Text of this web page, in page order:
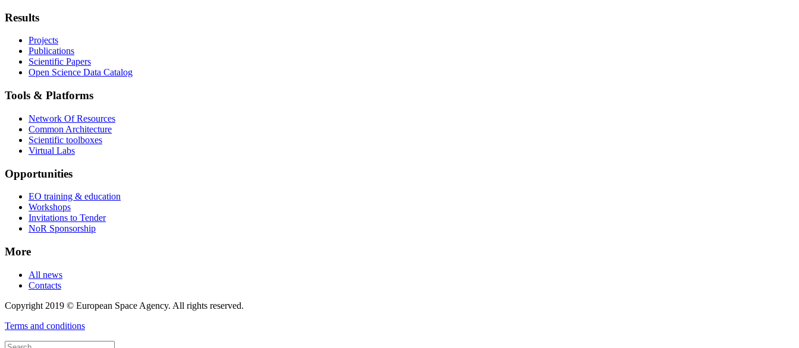
Results
Projects
Publications
Scientific Papers
Open Science Data Catalog
Tools & Platforms
Network Of Resources
Common Architecture
Scientific toolboxes
Virtual Labs
Opportunities
EO training & education
Workshops
Invitations to Tender
NoR Sponsorship
More
All news
Contacts
Copyright 2019 © European Space Agency. All rights reserved.
Terms and conditions